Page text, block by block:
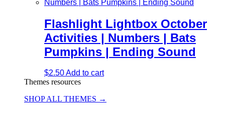
Flashlight Lightbox October
Activities | Numbers | Bats
Pumpkins | Ending Sound
$2.50Add to cart
Themes resources
SHOP ALL THEMES →